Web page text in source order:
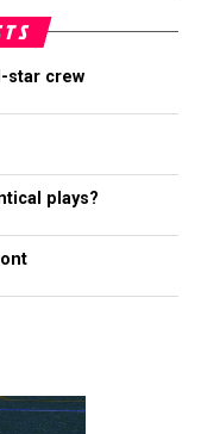
star crew
plays?